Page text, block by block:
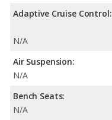
Adaptive Cruise Control:
N/A
Air Suspension:
N/A
Bench Seats:
N/A